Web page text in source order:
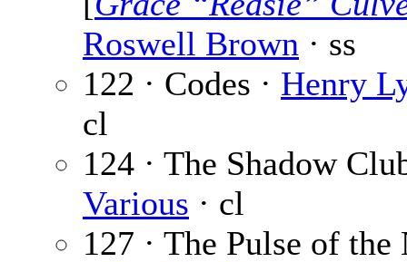
Roswell Brown · ss
122 · Codes · Henry
cl
124 · The Shadow
Various · cl
127 · The Pulse of the